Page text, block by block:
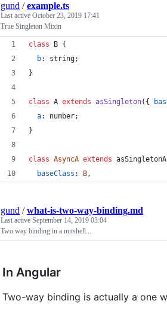
gund /example.ts
Last active October 23, 2019 17:41
True Singleton Mixin
class B {
b: string;
}
class A extends asSingleton( {
a: number;
}
class AsyncA extends
baseClass : B,
gund /what-is-two-way-binding.md
Last active September 14, 2019 03:04
Two way binding in a nutshell...
In Angular
Two-way binding is actually a one